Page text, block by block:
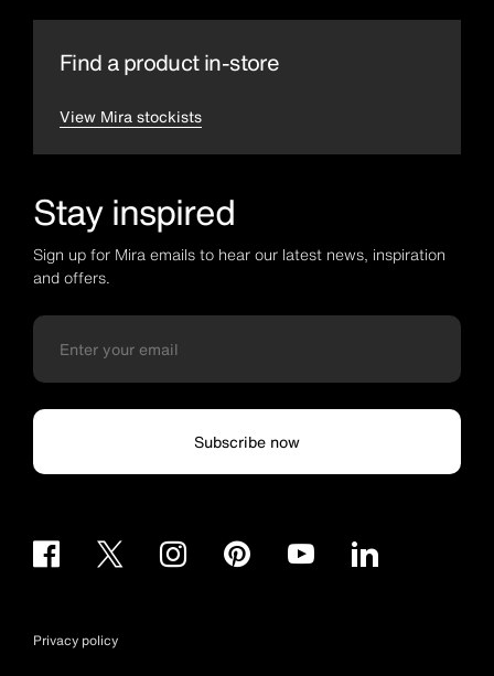
Find a product in-store
View Mira stockists
Stay inspired
Sign up for Mira emails to hear our latest news, inspiration
and offers.
Subscribe now
Privacy policy